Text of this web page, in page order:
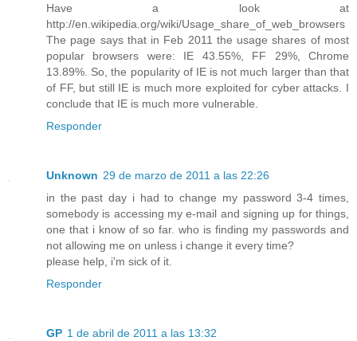
Have a look at
http://en.wikipedia.org/wiki/Usage_share_of_web_browsers
The page says that in Feb 2011 the usage shares of most
popular browsers were: IE 43.55%, FF 29%, Chrome
13.89%. So, the popularity of IE is not much larger than that
of FF, but still IE is much more exploited for cyber attacks. I
conclude that IE is much more vulnerable.
Responder
Unknown 29 de marzo de 2011 a las 22:26
in the past day i had to change my password 3-4 times,
somebody is accessing my e-mail and signing up for things,
one that i know of so far. who is finding my passwords and
not allowing me on unless i change it every time?
please help, i'm sick of it.
Responder
GP 1 de abril de 2011 a las 13:32